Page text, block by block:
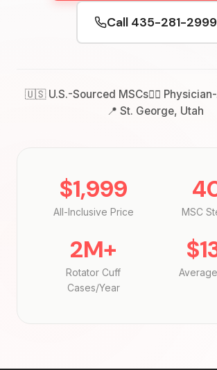
Call 435-281-2999
🇺🇸 U.S.-Sourced MSCs👨‍⚕️
📍 St. George, Utah
$1,999
All-Inclusive Price MSC
2M+
Rotator Cuff
Cases/Year